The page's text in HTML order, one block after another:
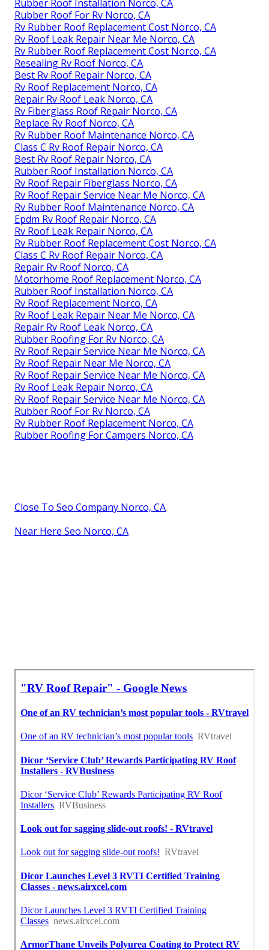
Rubber Roof Installation Norco, CA
Rubber Roof For Rv Norco, CA
Rv Rubber Roof Replacement Cost Norco, CA
Rv Roof Leak Repair Near Me Norco, CA
Rv Rubber Roof Replacement Cost Norco, CA
Resealing Rv Roof Norco, CA
Best Rv Roof Repair Norco, CA
Rv Roof Replacement Norco, CA
Repair Rv Roof Leak Norco, CA
Rv Fiberglass Roof Repair Norco, CA
Replace Rv Roof Norco, CA
Rv Rubber Roof Maintenance Norco, CA
Class C Rv Roof Repair Norco, CA
Best Rv Roof Repair Norco, CA
Rubber Roof Installation Norco, CA
Rv Roof Repair Fiberglass Norco, CA
Rv Roof Repair Service Near Me Norco, CA
Rv Rubber Roof Maintenance Norco, CA
Epdm Rv Roof Repair Norco, CA
Rv Roof Leak Repair Norco, CA
Rv Rubber Roof Replacement Cost Norco, CA
Class C Rv Roof Repair Norco, CA
Repair Rv Roof Norco, CA
Motorhome Roof Replacement Norco, CA
Rubber Roof Installation Norco, CA
Rv Roof Replacement Norco, CA
Rv Roof Leak Repair Near Me Norco, CA
Repair Rv Roof Leak Norco, CA
Rubber Roofing For Rv Norco, CA
Rv Roof Repair Service Near Me Norco, CA
Rv Roof Repair Near Me Norco, CA
Rv Roof Repair Service Near Me Norco, CA
Rv Roof Leak Repair Norco, CA
Rv Roof Repair Service Near Me Norco, CA
Rubber Roof For Rv Norco, CA
Rv Rubber Roof Replacement Norco, CA
Rubber Roofing For Campers Norco, CA
Close To Seo Company Norco, CA
Near Here Seo Norco, CA